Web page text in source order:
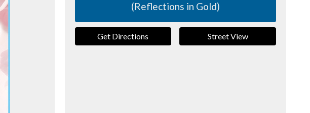
(Reflections in Gold)
Get Directions Street View